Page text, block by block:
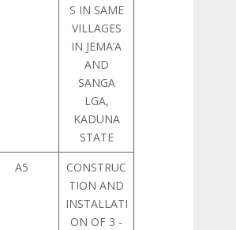
S IN SAME
VILLAGES
IN JEMA’A
AND
SANGA
LGA,
KADUNA
STATE
A5
CONSTRUC
TION AND
INSTALLATI
ON OF 3 -